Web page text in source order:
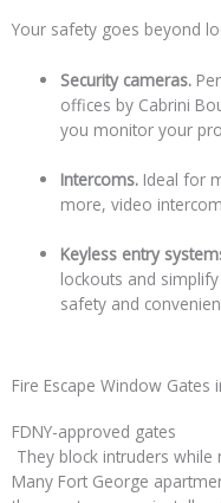
Your safety goes beyond
Security cameras.
offices by Cabrini
you monitor your
Intercoms. Ideal for
more, video
Keyless entry
lockouts and
safety and
Fire Escape Window Gates
FDNY-approved gates
They block intruders
Many Fort George